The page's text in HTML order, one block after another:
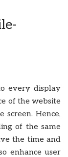
every display
of the website
screen. Hence,
of the same
the time and
enhance user